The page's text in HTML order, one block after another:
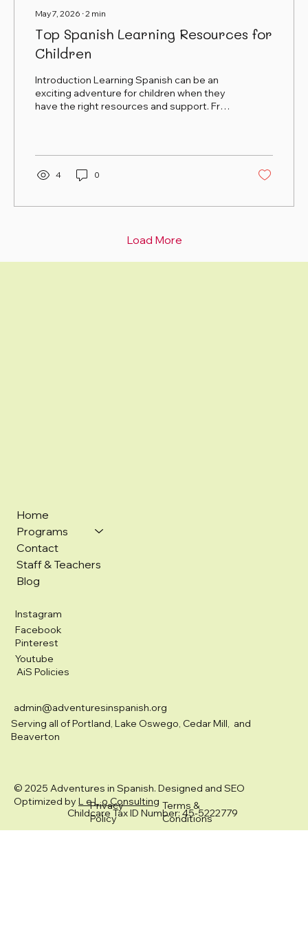
May 7, 2026 ∙2 min
Top Spanish Learning Resources for
Children
Introduction Learning Spanish can be an
exciting adventure for children when they
have the right resources and support. From
language learning. At Adventures in
Spanish, we believe children learn best
through play, connection, and real-life
books are one of the best tools for
4 0
Load More
Home
Programs
Contact
Staff & Teachers
Blog
Instagram
Facebook
Pinterest
Youtube
AiS Policies
admin@adventuresinspanish.org
Serving all of Portland, Lake Oswego, Cedar Mill, and
Beaverton
© 2025 Adventures in Spanish. Designed and SEO
Optimized by L e L o Consulting
Privacy
Policy
Terms &
Conditions
Childcare Tax ID Number: 45-5222779